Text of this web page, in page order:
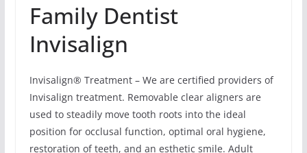
Family Dentist
Invisalign
Invisalign® Treatment – We are certified providers of
Invisalign treatment. Removable clear aligners are
used to steadily move tooth roots into the ideal
position for occlusal function, optimal oral hygiene,
restoration of teeth, and an esthetic smile. Adult